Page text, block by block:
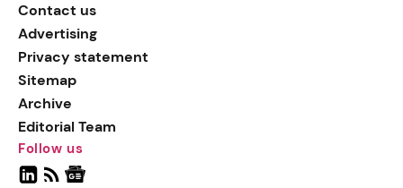
Contact us
Advertising
Privacy statement
Sitemap
Archive
Editorial Team
Follow us